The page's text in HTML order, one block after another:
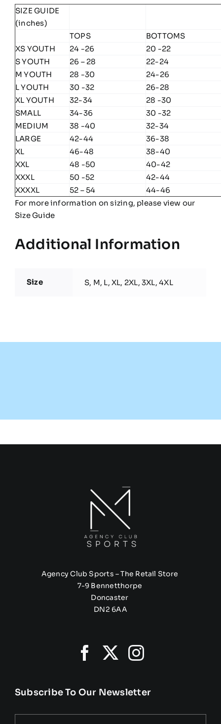
SIZE GUIDE
(inches)
TOPS
BOTTOMS
XS YOUTH
24 -26
20 -22
S YOUTH
26 – 28
22-24
M YOUTH
28 -30
24-26
L YOUTH
30 -32
26-28
XL YOUTH
32-34
28 -30
SMALL
34-36
30 -32
MEDIUM
38 -40
32-34
LARGE
42-44
36-38
XL
46-48
38-40
XXL
48 -50
40-42
XXXL
50 -52
42-44
XXXXL
52 – 54
44-46
For more information on sizing, please view our
Size Guide
Additional Information
Size S, M, L, XL, 2XL, 3XL, 4XL
Agency Club Sports – The Retail Store
7-9 Bennetthorpe
Doncaster
DN2 6AA
Subscribe To Our Newsletter